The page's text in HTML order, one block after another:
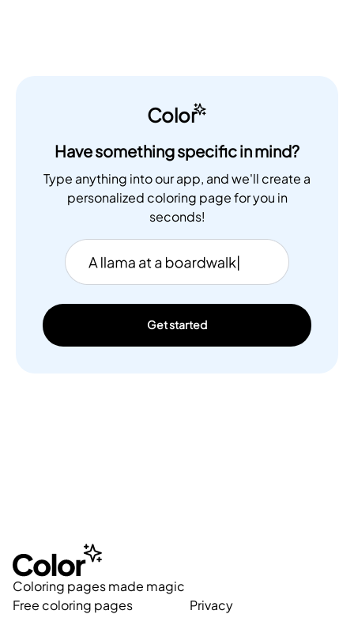
Color
Have something specific in mind?
Type anything into our app, and we'll create a
personalized coloring page for you in
seconds!
Get started
Coloring pages made magic
Free coloring pages
Privacy